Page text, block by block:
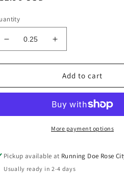
Decrease
quantity
for
DYE
Yardage
Increase
quantity
for
SPACE
DYE
Denim
Yardage
Add to cart
More payment options
Pickup available at Running Doe Rose
Usually ready in 2-4 days